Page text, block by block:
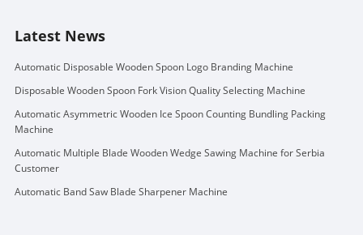
Latest News
Automatic Disposable Wooden Spoon Logo Branding Machine
Disposable Wooden Spoon Fork Vision Quality Selecting Machine
Automatic Asymmetric Wooden Ice Spoon Counting Bundling Packing
Machine
Automatic Multiple Blade Wooden Wedge Sawing Machine for Serbia
Customer
Automatic Band Saw Blade Sharpener Machine